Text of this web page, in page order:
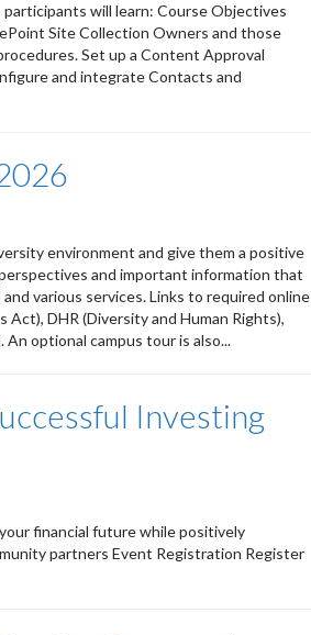
will learn: Course Objectives
Site Collection Owners and those
Set up a Content Approval
and integrate Contacts and
environment and give them a positive
and important information that
various services. Links to required online
DHR (Diversity and Human Rights),
optional campus tour is also...
Investing
financial future while positively
partners Event Registration Register